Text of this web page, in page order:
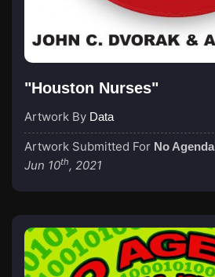
"Houston Nurses"
Artwork By Data
Artwork Submitted For No Agenda
Jun 10th, 2021